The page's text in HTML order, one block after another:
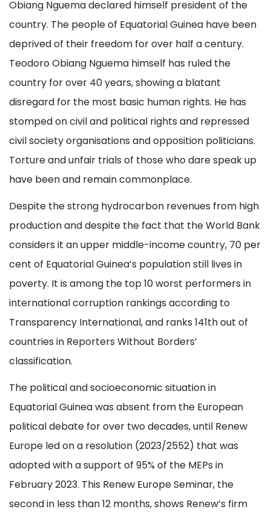
Obiang Nguema declared himself president of the
country. The people of Equatorial Guinea have been
deprived of their freedom for over half a century.
Teodoro Obiang Nguema himself has ruled the
country for over 40 years, showing a blatant
disregard for the most basic human rights. He has
stomped on civil and political rights and repressed
civil society organisations and opposition politicians.
Torture and unfair trials of those who dare speak up
have been and remain commonplace.
Despite the strong hydrocarbon revenues from high
production and despite the fact that the World Bank
considers it an upper middle-income country, 70 per
cent of Equatorial Guinea’s population still lives in
poverty. It is among the top 10 worst performers in
international corruption rankings according to
Transparency International, and ranks 141th out of
countries in Reporters Without Borders’
classification.
The political and socioeconomic situation in
Equatorial Guinea was absent from the European
political debate for over two decades, until Renew
Europe led on a resolution (2023/2552) that was
adopted with a support of 95% of the MEPs in
February 2023. This Renew Europe Seminar, the
second in less than 12 months, shows Renew’s firm